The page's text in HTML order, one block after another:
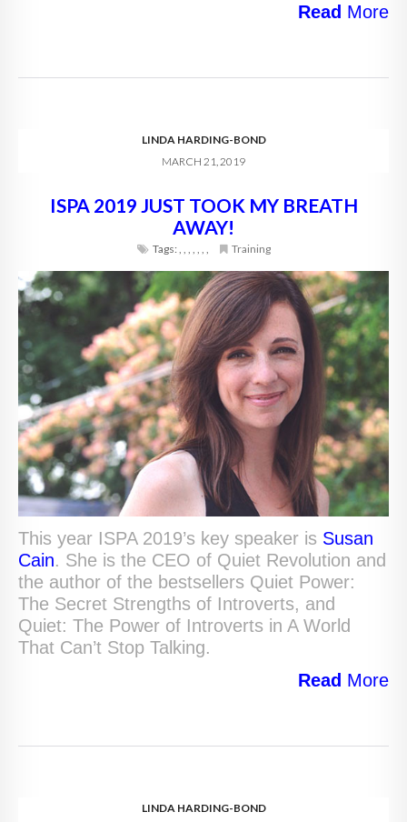
Read More
LINDA HARDING-BOND
MARCH 21, 2019
ISPA 2019 JUST TOOK MY BREATH
AWAY!
Tags: Training
This year ISPA 2019’s key speaker is Susan
Cain. She is the CEO of Quiet Revolution and
the author of the bestsellers Quiet Power:
The Secret Strengths of Introverts, and
Quiet: The Power of Introverts in A World
That Can’t Stop Talking.
Read More
LINDA HARDING-BOND